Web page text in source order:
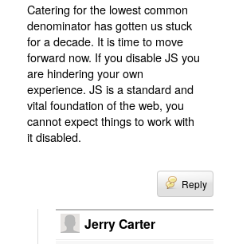
Catering for the lowest common
denominator has gotten us stuck
for a decade. It is time to move
forward now. If you disable JS you
are hindering your own
experience. JS is a standard and
vital foundation of the web, you
cannot expect things to work with
it disabled.
Reply
Jerry Carter